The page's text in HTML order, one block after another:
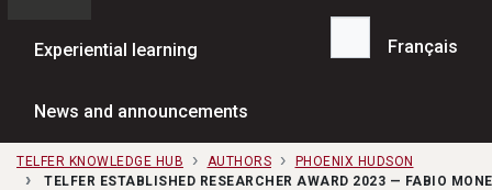
Experiential learning
News and announcements
Search...
Français
TELFER KNOWLEDGE HUB AUTHORS
PHOENIX HUDSON
TELFER ESTABLISHED RESEARCHER AWARD 2023 — FABIO